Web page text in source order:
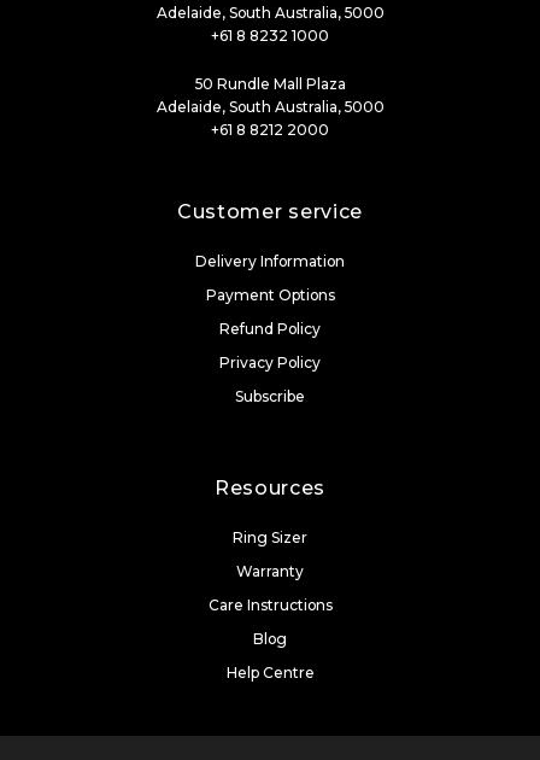
Adelaide, South Australia, 5000
+61 8 8232 1000
50 Rundle Mall Plaza
Adelaide, South Australia, 5000
+61 8 8212 2000
Customer service
Delivery Information
Payment Options
Refund Policy
Privacy Policy
Subscribe
Resources
Ring Sizer
Warranty
Care Instructions
Blog
Help Centre